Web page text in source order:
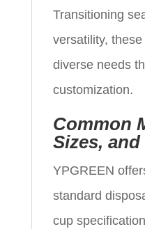
Transitioning
versatility,
diverse needs
customization.
Common
Sizes,
YPGREEN
standard
cup